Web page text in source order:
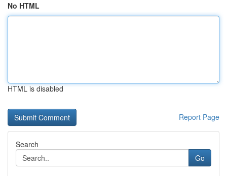
No HTML
HTML is disabled
Report Page
Search
Go